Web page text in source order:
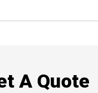
A Quote